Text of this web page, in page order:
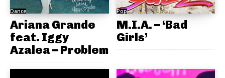
Dance
Ariana Grande
feat. Iggy
Azalea – Problem
Pop
M.I.A. – ‘Bad
Girls’